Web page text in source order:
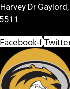
Dr
Facebook-f